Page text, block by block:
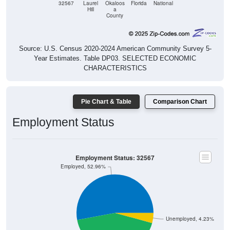
32567
Laurel
Hill
Okaloos
a
County
Florida National
Source: U.S. Census 2020-2024 American Community Survey 5-
Year Estimates. Table DP03. SELECTED ECONOMIC
CHARACTERISTICS
Pie Chart & Table Comparison Chart
Employment Status
Unemployed, 4.23%
Employed, 52.96%
Employment Status: 32567